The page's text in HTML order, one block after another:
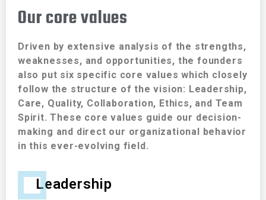
Our core values
Driven by extensive analysis of the strengths,
weaknesses, and opportunities, the founders
also put six specific core values which closely
follow the structure of the vision: Leadership,
Care, Quality, Collaboration, Ethics, and Team
Spirit. These core values guide our decision-
making and direct our organizational behavior
in this ever-evolving field.
Leadership